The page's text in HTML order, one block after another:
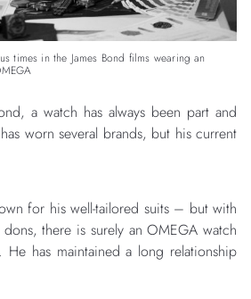
times in the James Bond films wearing an
a watch has always been part and
worn several brands, but his current
for his well-tailored suits – but with
there is surely an OMEGA watch
has maintained a long relationship